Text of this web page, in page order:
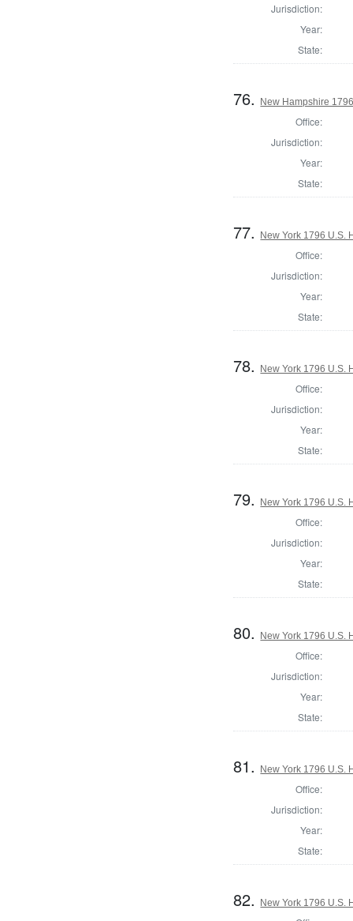
Jurisdiction:
Year:
State:
76. New Hampshire
Office:
Jurisdiction:
Year:
State:
77. New York 1796 U.S.
Office:
Jurisdiction:
Year:
State:
78. New York 1796 U.S.
Office:
Jurisdiction:
Year:
State:
79. New York 1796 U.S.
Office:
Jurisdiction:
Year:
State:
80. New York 1796 U.S.
Office:
Jurisdiction:
Year:
State:
81. New York 1796 U.S.
Office:
Jurisdiction:
Year:
State:
82. New York 1796 U.S.